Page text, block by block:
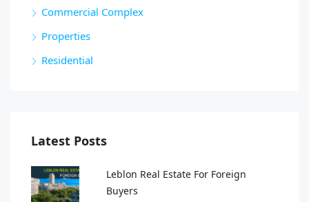
Commercial Complex
Properties
Residential
Latest Posts
Leblon Real Estate For Foreign
Buyers